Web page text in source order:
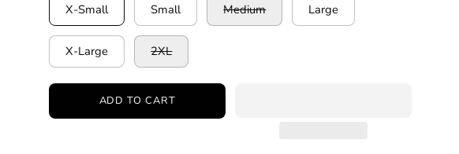
X-Small Small Medium Large
X-Large 2XL
ADD TO CART